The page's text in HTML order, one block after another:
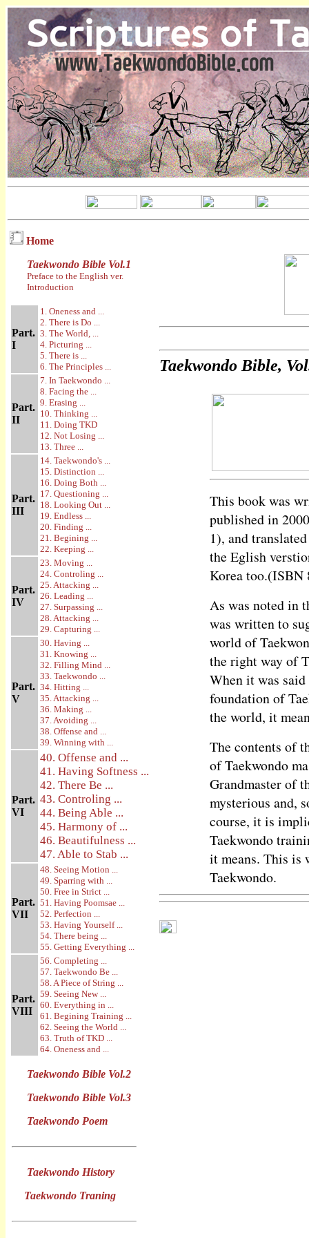
Home
Taekwondo Bible Vol.1
Preface to the English ver.
Introduction
Part.
I
1. Oneness and ...
2. There is Do ...
3. The World, ...
4. Picturing ...
5. There is ...
6. The Principles ...
Part.
II
7. In Taekwondo ...
8. Facing the ...
9. Erasing ...
10. Thinking ...
11. Doing TKD
12. Not Losing ...
13. Three ...
Part.
III
14. Taekwondo's ...
15. Distinction ...
16. Doing Both ...
17. Questioning ...
18. Looking Out ...
19. Endless ...
20. Finding ...
21. Begining ...
22. Keeping ...
Part.
IV
23. Moving ...
24. Controling ...
25. Attacking ...
26. Leading ...
27. Surpassing ...
28. Attacking ...
29. Capturing ...
Part.
V
30. Having ...
31. Knowing ...
32. Filling Mind ...
33. Taekwondo ...
34. Hitting ...
35. Attacking ...
36. Making ...
37. Avoiding ...
38. Offense and ...
39. Winning with ...
Part.
VI
40. Offense and ...
41. Having Softness ...
42. There Be ...
43. Controling ...
44. Being Able ...
45. Harmony of ...
46. Beautifulness ...
47. Able to Stab ...
Part.
VII
48. Seeing Motion ...
49. Sparring with ...
50. Free in Strict ...
51. Having Poomsae ...
52. Perfection ...
53. Having Yourself ...
54. There being ...
55. Getting Everything ...
Part.
VIII
56. Completing ...
57. Taekwondo Be ...
58. A Piece of String ...
59. Seeing New ...
60. Everything in ...
61. Begining Training ...
62. Seeing the World ...
63. Truth of TKD ...
64. Oneness and ...
Taekwondo Bible Vol.2
Taekwondo Bible Vol.3
Taekwondo Poem
Taekwondo History
Taekwondo Traning
Taekwondo Bible,
This book was
published in
1), and
the Eglish
Korea too.(ISBN
As was noted in
was written to
world of
the right way of
When it was
foundation of
the world, it
The contents of
of Taekwondo
Grandmaster of
mysterious and,
course, it is
Taekwondo
it means. This is
Taekwondo.